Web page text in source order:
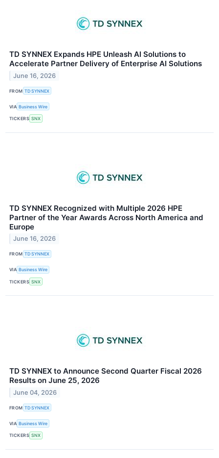
TD SYNNEX Expands HPE Unleash AI Solutions to
Accelerate Partner Delivery of Enterprise AI Solutions
June 16, 2026
FROM TD SYNNEX
VIA Business Wire
TICKERS SNX
TD SYNNEX Recognized with Multiple 2026 HPE
Partner of the Year Awards Across North America and
Europe
June 16, 2026
FROM TD SYNNEX
VIA Business Wire
TICKERS SNX
TD SYNNEX to Announce Second Quarter Fiscal 2026
Results on June 25, 2026
June 04, 2026
FROM TD SYNNEX
VIA Business Wire
TICKERS SNX